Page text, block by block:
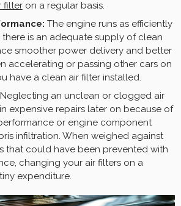
filteron a regular basis.
The engine runs as efficiently
there is an adequate supply of clean
smoother power delivery and better
accelerating or passing other cars on
have a clean air filter installed.
Neglecting an unclean or clogged air
expensive repairs later on because of
or engine component
infiltration. When weighed against
that could have been prevented with
changing your air filters on a
expenditure.